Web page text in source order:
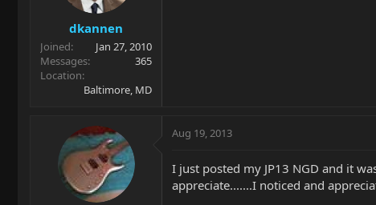
dkannen
Joined
Jan 27, 2010
Messages
365
Location
Baltimore, MD
Aug 19, 2013
I just posted my JP13 NGD and it
appreciate.......I noticed and